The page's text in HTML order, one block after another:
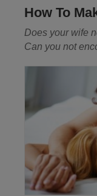
How To
Does your wife
Can you not